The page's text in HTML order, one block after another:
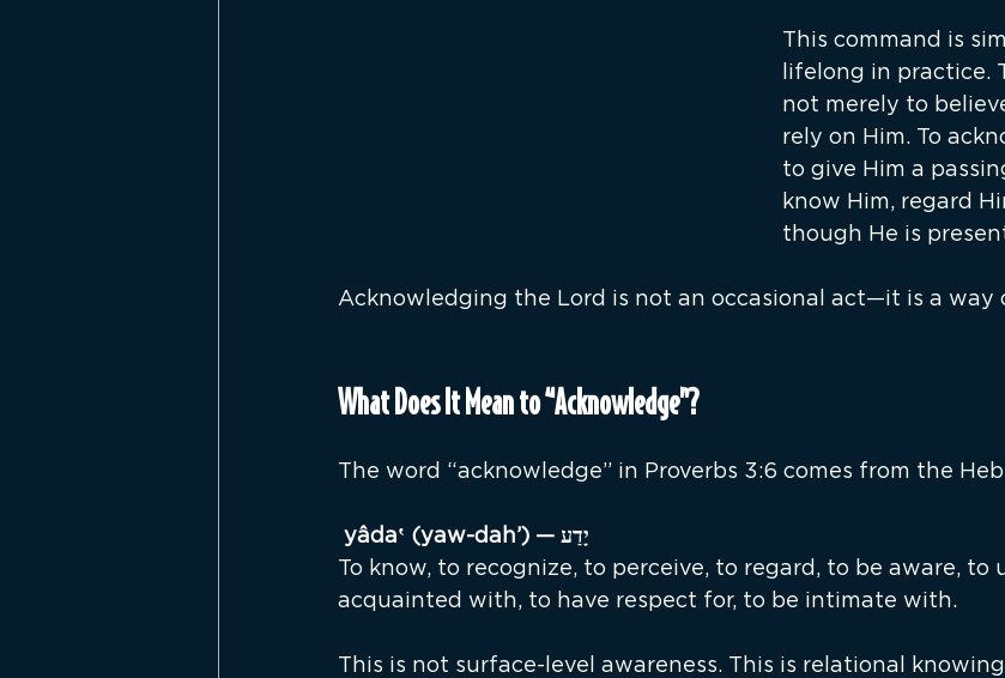
This command is
lifelong in practice.
not merely to
rely on Him. To
to give Him a
know Him, regard
though He is
Acknowledging the Lord is not an occasional act—it is a way
What Does It Mean to “Acknowledge”?
The word “acknowledge” in Proverbs 3:6 comes from the
יָדַע — yâda‛ (yaw-dah’)
To know, to recognize, to perceive, to regard, to be aware, to
acquainted with, to have respect for, to be intimate with.
This is not surface-level awareness. This is relational